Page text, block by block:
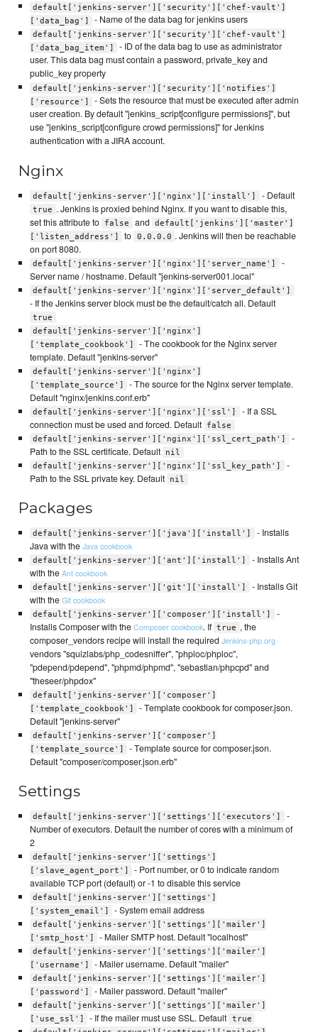
default['jenkins-server']['security']['chef-vault']
['data_bag']
- Name of the data bag for jenkins users
default['jenkins-server']['security']['chef-vault']
['data_bag_item']
- ID of the data bag to use as administrator
user. This data bag must contain a password, private_key and
public_key property
default['jenkins-server']['security']['notifies']
['resource']
- Sets the resource that must be executed after admin
user creation. By default "jenkins_script[configure permissions]", but
use "jenkins_script[configure crowd permissions]" for Jenkins
authentication with a JIRA account.
Nginx
default['jenkins-server']['nginx']['install'] - Default
true . Jenkins is proxied behind Nginx. If you want to disable this,
set this attribute to
false and default['jenkins']['master']
['listen_address']
to 0.0.0.0 . Jenkins will then be reachable
on port 8080.
default['jenkins-server']['nginx']['server_name']
-
Server name / hostname. Default "jenkins-server001.local"
default['jenkins-server']['nginx']['server_default']
- If the Jenkins server block must be the default/catch all. Default
true
default['jenkins-server']['nginx']
['template_cookbook']
- The cookbook for the Nginx server
template. Default "jenkins-server"
default['jenkins-server']['nginx']
['template_source']
- The source for the Nginx server template.
Default "nginx/jenkins.conf.erb"
default['jenkins-server']['nginx']['ssl']
- If a SSL
connection must be used and forced. Default false
default['jenkins-server']['nginx']['ssl_cert_path']
-
Path to the SSL certificate. Default nil
default['jenkins-server']['nginx']['ssl_key_path']
-
Path to the SSL private key. Default nil
Packages
default['jenkins-server']['java']['install']
- Installs
Java with theJava cookbook
default['jenkins-server']['ant']['install']
- Installs Ant
with theAnt cookbook
default['jenkins-server']['git']['install']
- Installs Git
with theGit cookbook
default['jenkins-server']['composer']['install']
-
Installs Composer with theComposer cookbook. If true , the
composer_vendors recipe will install the requiredJenkins-php.org
vendors "squizlabs/php_codesniffer", "phploc/phploc",
"pdepend/pdepend", "phpmd/phpmd", "sebastian/phpcpd" and
"theseer/phpdox"
default['jenkins-server']['composer']
['template_cookbook']
- Template cookbook for composer.json.
Default "jenkins-server"
default['jenkins-server']['composer']
['template_source']
- Template source for composer.json.
Default "composer/composer.json.erb"
Settings
default['jenkins-server']['settings']['executors']
-
Number of executors. Default the number of cores with a minimum of
2
default['jenkins-server']['settings']
['slave_agent_port']
- Port number, or 0 to indicate random
available TCP port (default) or -1 to disable this service
default['jenkins-server']['settings']
['system_email']
- System email address
default['jenkins-server']['settings']['mailer']
['smtp_host']
- Mailer SMTP host. Default "localhost"
default['jenkins-server']['settings']['mailer']
['username']
- Mailer username. Default "mailer"
default['jenkins-server']['settings']['mailer']
['password']
- Mailer password. Default "mailer"
default['jenkins-server']['settings']['mailer']
['use_ssl']
- If the mailer must use SSL. Default true